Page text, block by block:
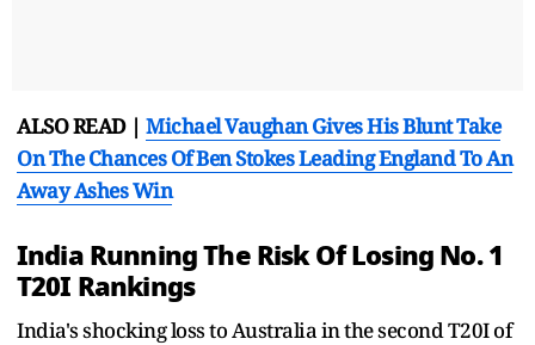
ALSO READ | Michael Vaughan Gives His Blunt Take
On The Chances Of Ben Stokes Leading England To An
Away Ashes Win
India Running The Risk Of Losing No. 1
T20I Rankings
India's shocking loss to Australia in the second T20I of